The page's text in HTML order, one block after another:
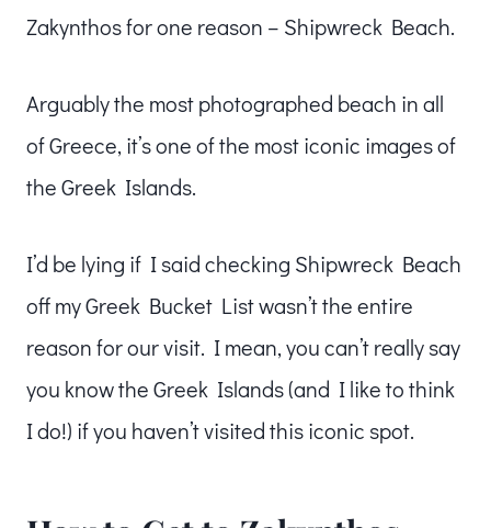
Zakynthos for one reason – Shipwreck Beach.
Arguably the most photographed beach in all
of Greece, it’s one of the most iconic images of
the Greek Islands.
I’d be lying if I said checking Shipwreck Beach
off my Greek Bucket List wasn’t the entire
reason for our visit. I mean, you can’t really say
you know the Greek Islands (and I like to think
I do!) if you haven’t visited this iconic spot.